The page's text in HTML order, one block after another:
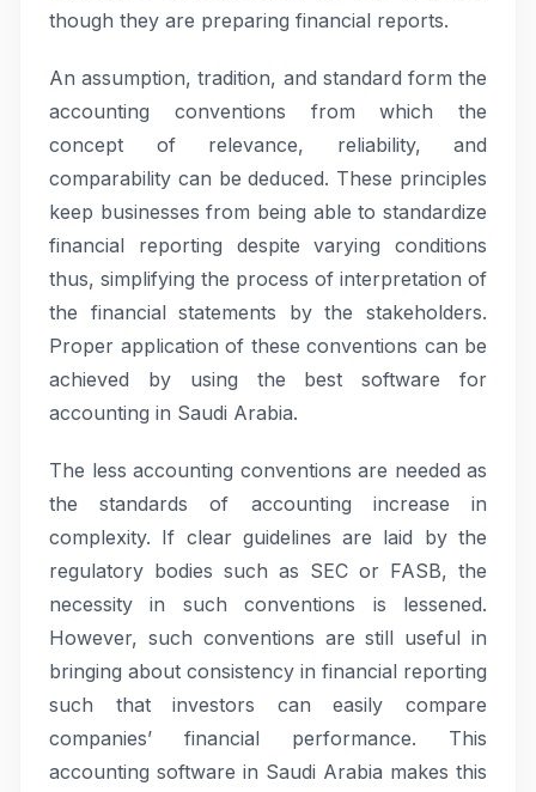
though they are preparing financial reports.
An assumption, tradition, and standard form the
accounting conventions from which the
concept of relevance, reliability, and
comparability can be deduced. These principles
keep businesses from being able to standardize
financial reporting despite varying conditions
thus, simplifying the process of interpretation of
the financial statements by the stakeholders.
Proper application of these conventions can be
achieved by using the best software for
accounting in Saudi Arabia.
The less accounting conventions are needed as
the standards of accounting increase in
complexity. If clear guidelines are laid by the
regulatory bodies such as SEC or FASB, the
necessity in such conventions is lessened.
However, such conventions are still useful in
bringing about consistency in financial reporting
such that investors can easily compare
companies’ financial performance. This
accounting software in Saudi Arabia makes this